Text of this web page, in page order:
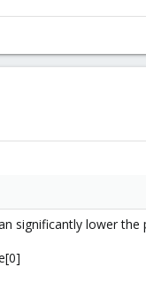
significantly lower the